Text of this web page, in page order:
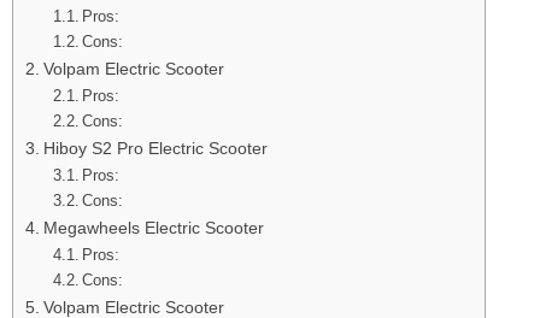
Pros:
Cons:
Volpam Electric Scooter
Pros:
Cons:
Hiboy S2 Pro Electric Scooter
Pros:
Cons:
Megawheels Electric Scooter
Pros:
Cons:
Volpam Electric Scooter